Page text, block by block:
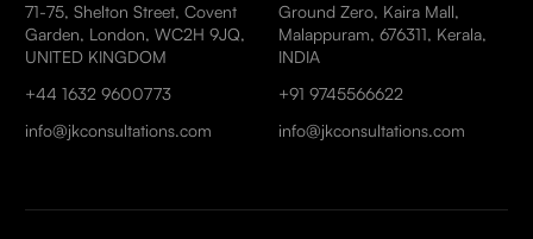
71-75, Shelton Street, Covent
Garden, London, WC2H 9JQ,
UNITED KINGDOM
+44 1632 9600773
info@jkconsultations.com
Ground Zero, Kaira Mall,
Malappuram, 676311, Kerala,
INDIA
+91 9745566622
info@jkconsultations.com